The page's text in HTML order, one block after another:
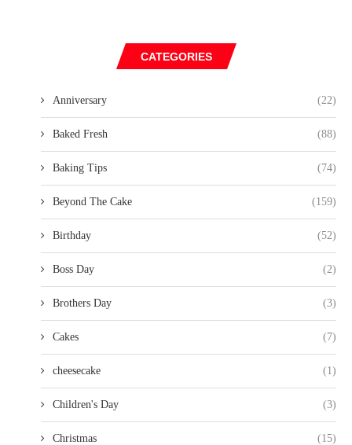
CATEGORIES
Anniversary (22)
Baked Fresh (88)
Baking Tips (74)
Beyond The Cake (159)
Birthday (52)
Boss Day (2)
Brothers Day (3)
Cakes (7)
cheesecake (1)
Children's Day (3)
Christmas (15)